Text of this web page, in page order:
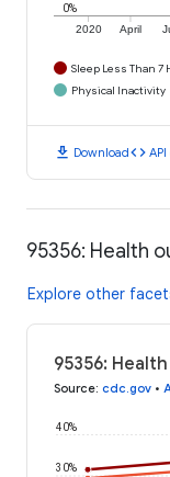
2020 April
0%
Sleep Less Than 7
Physical Inactivity
download Downloadcode
95356: Health
Explore other
95356:
Source: cdc.gov •
30%
40%